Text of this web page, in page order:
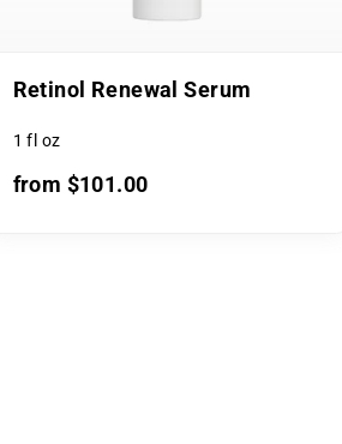
Retinol Renewal Serum
1 fl oz
from $101.00